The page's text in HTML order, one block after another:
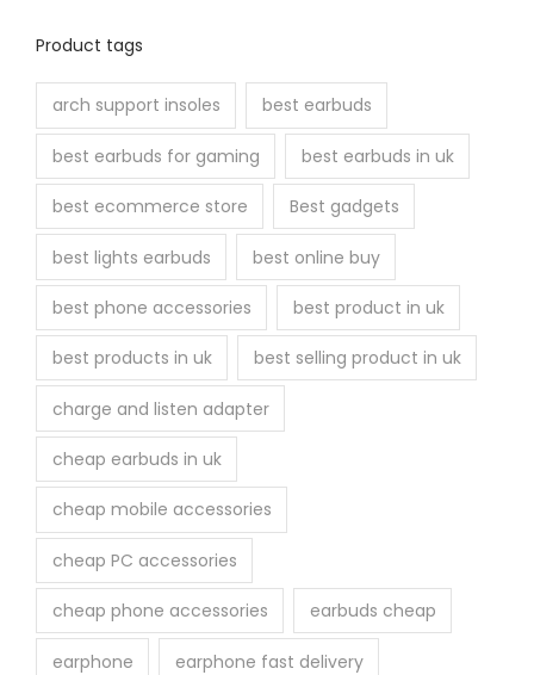
Product tags
arch support insoles best earbuds
best earbuds for gaming best earbuds in uk
best ecommerce store Best gadgets
best lights earbuds best online buy
best phone accessories best product in uk
best products in uk best selling product in uk
charge and listen adapter
cheap earbuds in uk
cheap mobile accessories
cheap PC accessories
cheap phone accessories earbuds cheap
earphone earphone fast delivery